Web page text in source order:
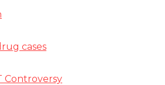
cases
Controversy